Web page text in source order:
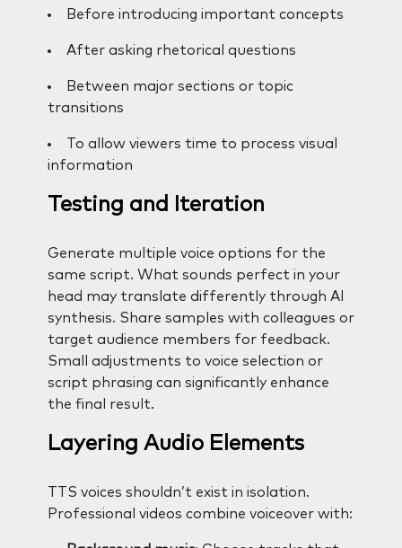
Before introducing important concepts
After asking rhetorical questions
Between major sections or topic
transitions
To allow viewers time to process visual
information
Testing and Iteration
Generate multiple voice options for the
same script. What sounds perfect in your
head may translate differently through AI
synthesis. Share samples with colleagues or
target audience members for feedback.
Small adjustments to voice selection or
script phrasing can significantly enhance
the final result.
Layering Audio Elements
TTS voices shouldn’t exist in isolation.
Professional videos combine voiceover with: